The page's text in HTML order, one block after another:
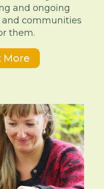
and ongoing
communities
them.
More